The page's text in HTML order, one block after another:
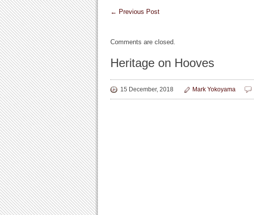
← Previous Post
Comments are closed.
Heritage on Hooves
15 December, 2018 Mark Yokoyama